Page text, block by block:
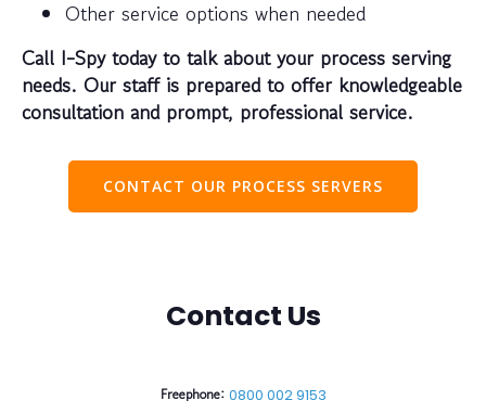
Other service options when needed
Call I-Spy today to talk about your process serving
needs. Our staff is prepared to offer knowledgeable
consultation and prompt, professional service.
CONTACT OUR PROCESS SERVERS
Contact Us
Freephone: 0800 002 9153